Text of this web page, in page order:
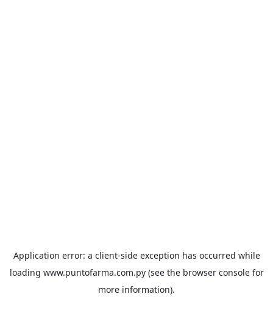
Application error: a client-side exception has occurred while
loading www.puntofarma.com.py(see the browser consolefor
more information).